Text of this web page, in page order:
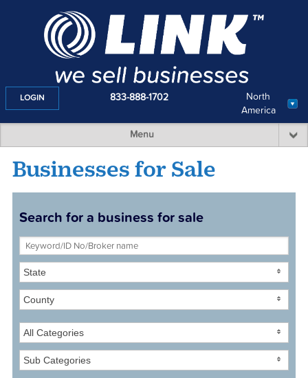
North
America
LOGIN 833-888-1702
Menu
Businesses for Sale
Search for a business for sale
State
County
All Categories
Sub Categories